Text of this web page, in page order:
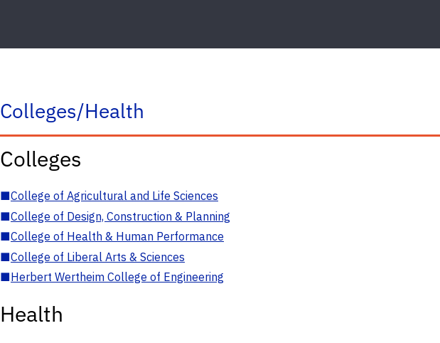
Colleges/Health
Colleges
■College of Agricultural and Life Sciences
■College of Design, Construction & Planning
■College of Health & Human Performance
■College of Liberal Arts & Sciences
■Herbert Wertheim College of Engineering
Health